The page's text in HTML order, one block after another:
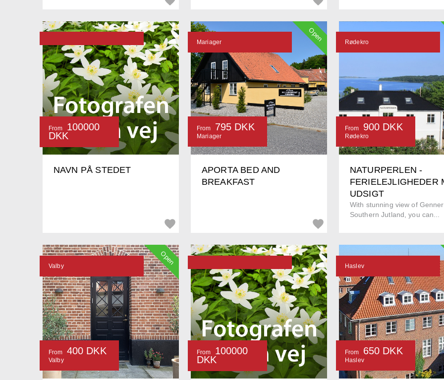
NAVN PÅ STEDET
From
100000
DKK
APORTA BED AND
BREAKFAST
Mariager
From 795 DKK
Mariager
Open
NATURPERLEN -
FERIELEJLIGHEDER
UDSIGT
With stunning view of
Southern Jutland, you can...
Rødekro
From 900 DKK
Rødekro
Valby
From 400 DKK
Valby
Open
From
100000
DKK
Haslev
From 650 DKK
Haslev